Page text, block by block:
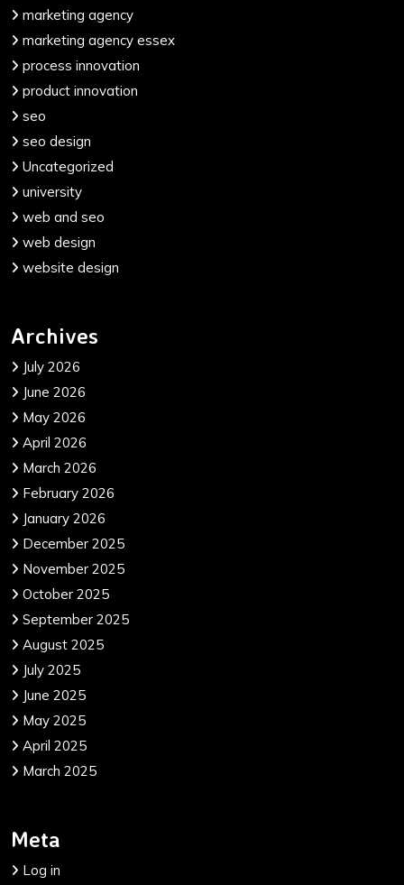
marketing agency
marketing agency essex
process innovation
product innovation
seo
seo design
Uncategorized
university
web and seo
web design
website design
Archives
July 2026
June 2026
May 2026
April 2026
March 2026
February 2026
January 2026
December 2025
November 2025
October 2025
September 2025
August 2025
July 2025
June 2025
May 2025
April 2025
March 2025
Meta
Log in